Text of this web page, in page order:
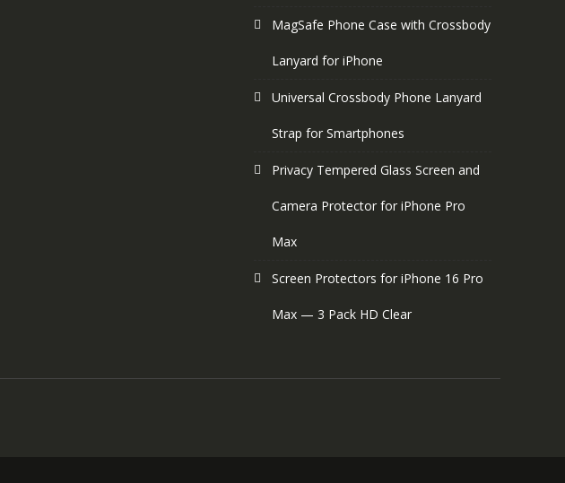
MagSafe Phone Case with Crossbody
Lanyard for iPhone
Universal Crossbody Phone Lanyard
Strap for Smartphones
Privacy Tempered Glass Screen and
Camera Protector for iPhone Pro
Max
Screen Protectors for iPhone 16 Pro
Max — 3 Pack HD Clear